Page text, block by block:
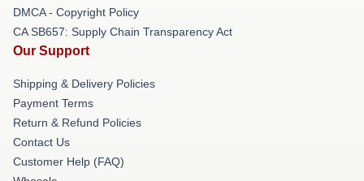
DMCA - Copyright Policy
CA SB657: Supply Chain Transparency Act
Our Support
Shipping & Delivery Policies
Payment Terms
Return & Refund Policies
Contact Us
Customer Help (FAQ)